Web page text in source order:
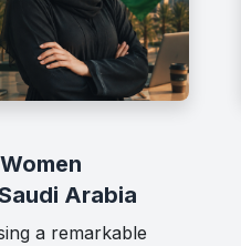
Arabia
a remarkable